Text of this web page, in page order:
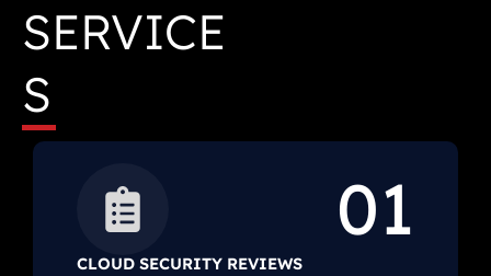
SERVICE
S
01
CLOUD SECURITY REVIEWS